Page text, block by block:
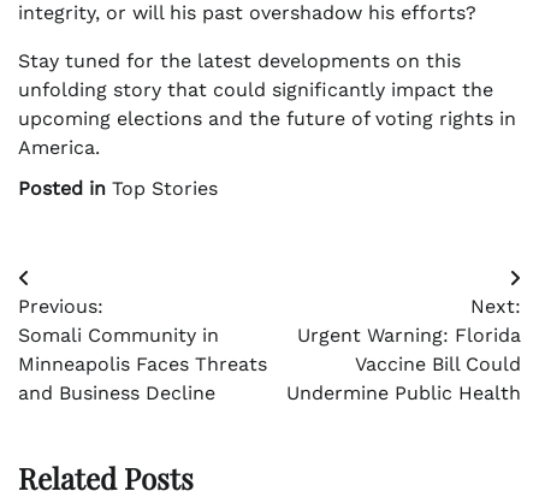
integrity, or will his past overshadow his efforts?
Stay tuned for the latest developments on this
unfolding story that could significantly impact the
upcoming elections and the future of voting rights in
America.
Posted in Top Stories
Post
navigation
Previous:
Somali Community in
Minneapolis Faces Threats
and Business Decline
Next:
Urgent Warning: Florida
Vaccine Bill Could
Undermine Public Health
Related Posts